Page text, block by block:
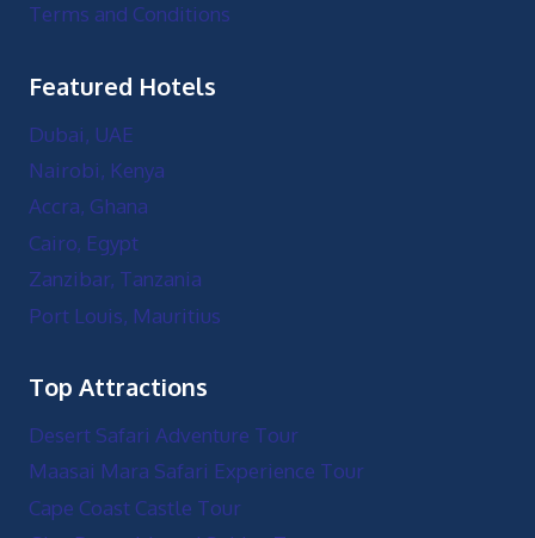
Terms and Conditions
Featured Hotels
Dubai, UAE
Nairobi, Kenya
Accra, Ghana
Cairo, Egypt
Zanzibar, Tanzania
Port Louis, Mauritius
Top Attractions
Desert Safari Adventure Tour
Maasai Mara Safari Experience Tour
Cape Coast Castle Tour